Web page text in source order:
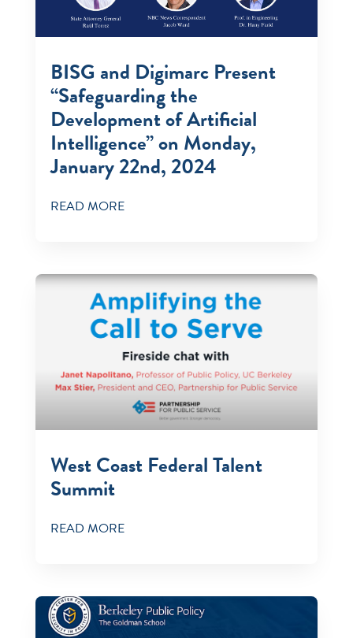
BISG and Digimarc Present
“Safeguarding the
Development of Artificial
Intelligence” on Monday,
January 22nd, 2024
READ MORE
West Coast Federal Talent
Summit
READ MORE